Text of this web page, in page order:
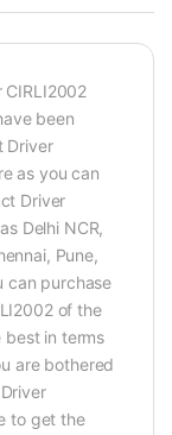
CIRLI2002
been
Driver
as you can
Driver
Delhi NCR,
Pune,
can purchase
of the
in terms
are bothered
to get the